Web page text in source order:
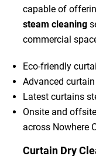
capable of
steam cleaning
commercial
Eco-friendly
Advanced
Latest curtains
Onsite and
across Nowhere
Curtain Dry